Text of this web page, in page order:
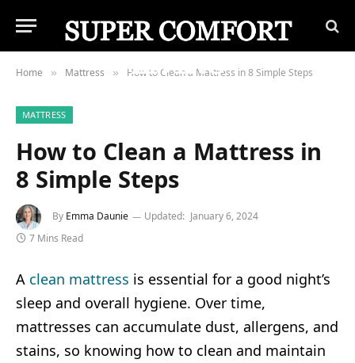
Home » Mattress » How to Clean a Mattress in 8 Simple Steps
MATTRESS
How to Clean a Mattress in
8 Simple Steps
By Emma Daunie Updated: January 6, 2024
7 Mins Read
A clean mattress is essential for a good night’s
sleep and overall hygiene. Over time,
mattresses can accumulate dust, allergens, and
stains, so knowing how to clean and maintain